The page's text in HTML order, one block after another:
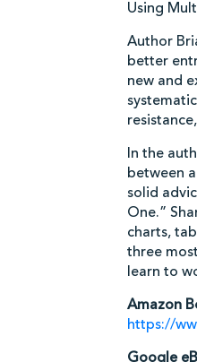
Using
Author
better
new and
In the
between
solid
One.”
charts,
three
learn to
Amazon
https://
Google